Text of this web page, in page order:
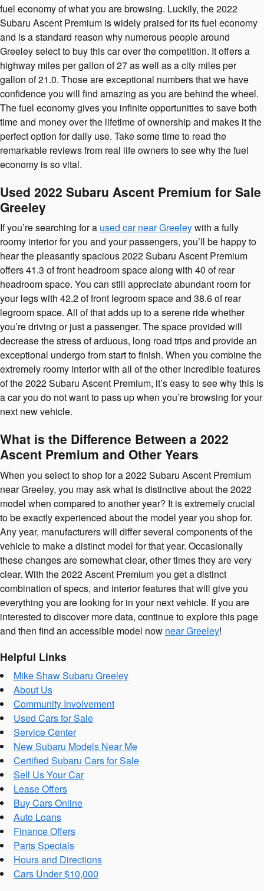
fuel economy of what you are browsing. Luckily, the 2022
Subaru Ascent Premium is widely praised for its fuel economy
and is a standard reason why numerous people around
Greeley select to buy this car over the competition. It offers a
highway miles per gallon of 27 as well as a city miles per
gallon of 21.0. Those are exceptional numbers that we have
confidence you will find amazing as you are behind the wheel.
The fuel economy gives you infinite opportunities to save both
time and money over the lifetime of ownership and makes it the
perfect option for daily use. Take some time to read the
remarkable reviews from real life owners to see why the fuel
economy is so vital.
Used 2022 Subaru Ascent Premium for Sale
Greeley
If you’re searching for a used car near Greeleywith a fully
roomy interior for you and your passengers, you’ll be happy to
hear the pleasantly spacious 2022 Subaru Ascent Premium
offers 41.3 of front headroom space along with 40 of rear
headroom space. You can still appreciate abundant room for
your legs with 42.2 of front legroom space and 38.6 of rear
legroom space. All of that adds up to a serene ride whether
you’re driving or just a passenger. The space provided will
decrease the stress of arduous, long road trips and provide an
exceptional undergo from start to finish. When you combine the
extremely roomy interior with all of the other incredible features
of the 2022 Subaru Ascent Premium, it’s easy to see why this is
a car you do not want to pass up when you’re browsing for your
next new vehicle.
What is the Difference Between a 2022
Ascent Premium and Other Years
When you select to shop for a 2022 Subaru Ascent Premium
near Greeley, you may ask what is distinctive about the 2022
model when compared to another year? It is extremely crucial
to be exactly experienced about the model year you shop for.
Any year, manufacturers will differ several components of the
vehicle to make a distinct model for that year. Occasionally
these changes are somewhat clear, other times they are very
clear. With the 2022 Ascent Premium you get a distinct
combination of specs, and interior features that will give you
everything you are looking for in your next vehicle. If you are
interested to discover more data, continue to explore this page
and then find an accessible model now near Greeley!
Helpful Links
Mike Shaw Subaru Greeley
About Us
Community Involvement
Used Cars for Sale
Service Center
New Subaru Models Near Me
Certified Subaru Cars for Sale
Sell Us Your Car
Lease Offers
Buy Cars Online
Auto Loans
Finance Offers
Parts Specials
Hours and Directions
Cars Under $10,000